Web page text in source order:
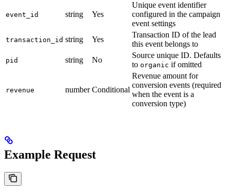
event_id string Yes
Unique event identifier
configured in the campaign
event settings
transaction_id string Yes
Transaction ID of the lead
this event belongs to
pid string No
Source unique ID. Defaults
to organic if omitted
revenue number Conditional
Revenue amount for
conversion events (required
when the event is a
conversion type)
Example Request